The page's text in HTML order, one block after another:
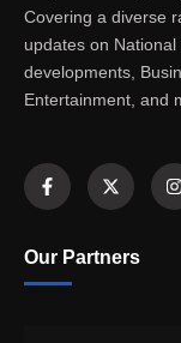
Covering a diverse
updates on
developments,
Entertainment, and
Our Partners